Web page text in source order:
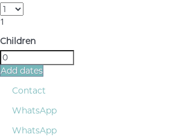
1
Children
Add dates
Contact
WhatsApp
WhatsApp